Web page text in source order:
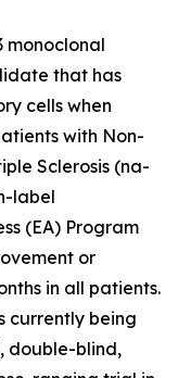
monoclonal
that has
cells when
with Non-
Sclerosis (na-
label
(EA) Program
or
in all patients.
currently being
double-blind,